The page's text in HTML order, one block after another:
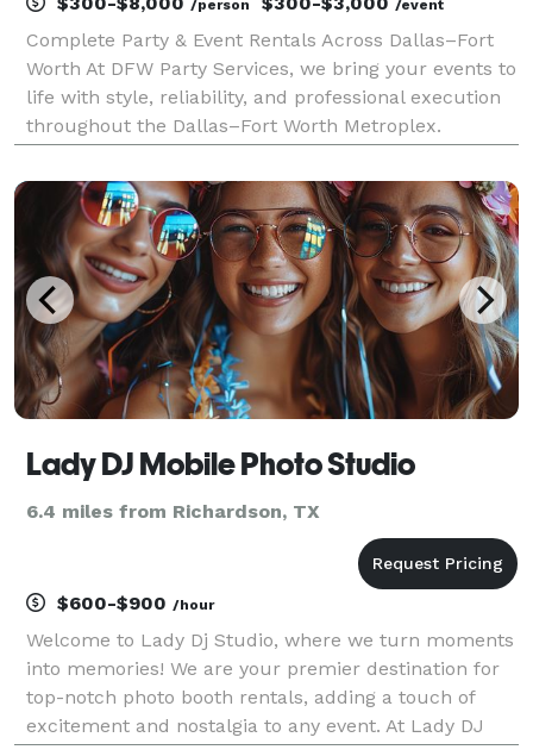
/person /event
Complete Party & Event Rentals Across Dallas–Fort
Worth At DFW Party Services, we bring your events to
life with style, reliability, and professional execution
throughout the Dallas–Fort Worth Metroplex.
corporate gathering, or a private celebration, we p
Lady DJ Mobile Photo Studio
6.4 miles from Richardson, TX
$600-$900 /hour
Welcome to Lady Dj Studio, where we turn moments
into memories! We are your premier destination for
top-notch photo booth rentals, adding a touch of
excitement and nostalgia to any event. At Lady DJ